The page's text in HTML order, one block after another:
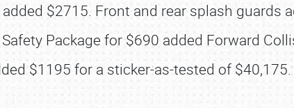
$2715. Front and rear splash guards
Package for $690 added Forward
$1195 for a sticker-as-tested of $40,175.